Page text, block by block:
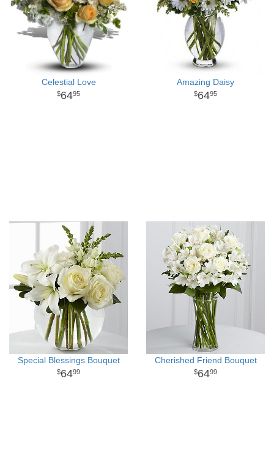
Celestial Love
6495
Amazing Daisy
6495
Special Blessings Bouquet
6499
Cherished Friend Bouquet
6499